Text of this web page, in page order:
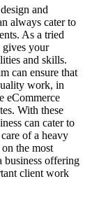
and
always cater to
As a tried
gives your
and skills.
can ensure that
work, in
eCommerce
With these
can cater to
of a heavy
the most
business offering
client work